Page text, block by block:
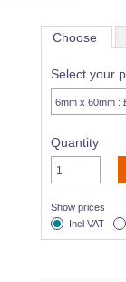
Choose
Select your
Quantity
Show prices
Incl VAT